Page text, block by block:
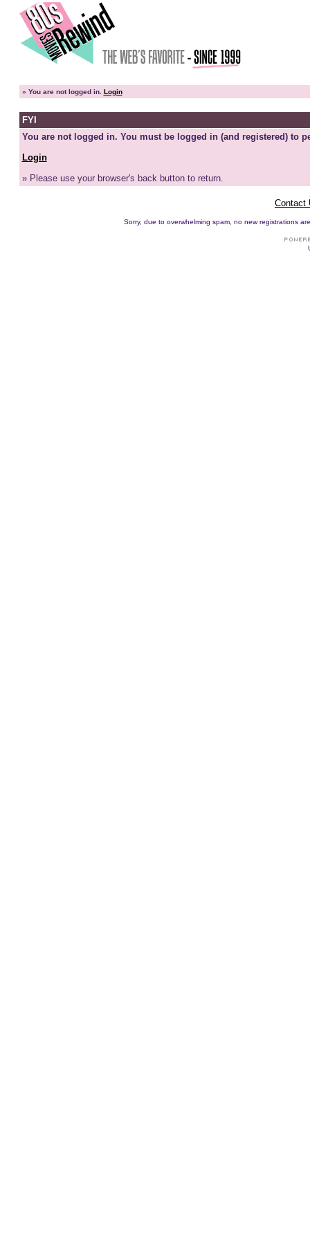
» You are not logged in. Login
FYI
You are not logged in. You must be logged in (and registered) to
Login
» Please use your browser's back button to return.
Contact
Sorry, due to overwhelming spam, no new registrations